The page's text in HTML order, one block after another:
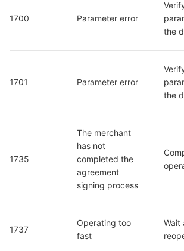
1700 Parameter error
the
1701 Parameter error
the
1735
The merchant
has not
completed the
agreement
signing process
1737
Operating too
fast
Wait